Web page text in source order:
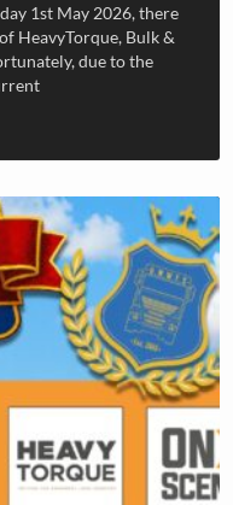
1st May 2026, there
HeavyTorque, Bulk &
due to the